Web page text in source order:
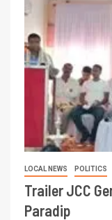
LOCAL NEWS POLITICS
Trailer JCC
Paradip